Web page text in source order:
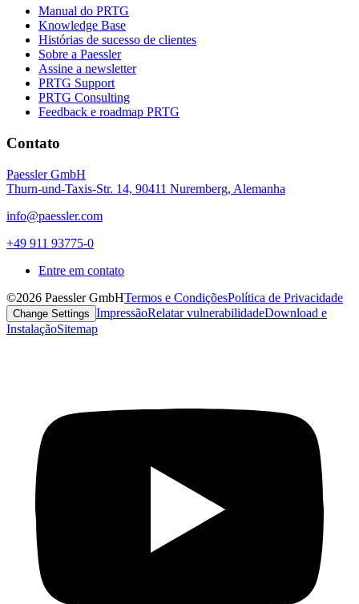
Manual do PRTG
Knowledge Base
Histórias de sucesso de clientes
Sobre a Paessler
Assine a newsletter
PRTG Support
PRTG Consulting
Feedback e roadmap PRTG
Contato
Paessler GmbH
Thurn-und-Taxis-Str. 14, 90411 Nuremberg, Alemanha
info@paessler.com
+49 911 93775-0
Entre em contato
©2026 Paessler GmbHTermos e CondiçõesPolítica de Privacidade
Change Settings ImpressãoRelatar vulnerabilidadeDownload e
InstalaçãoSitemap